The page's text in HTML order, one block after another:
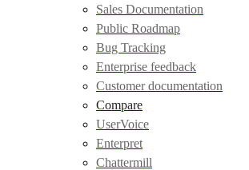
Sales Documentation
Public Roadmap
Bug Tracking
Enterprise feedback
Customer documentation
Compare
UserVoice
Enterpret
Chattermill